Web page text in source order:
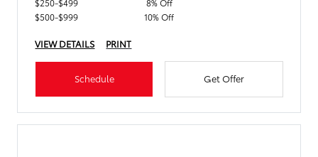
$250-$499
8% Off
$500-$999
10% Off
VIEW DETAILS PRINT
Schedule Get Offer